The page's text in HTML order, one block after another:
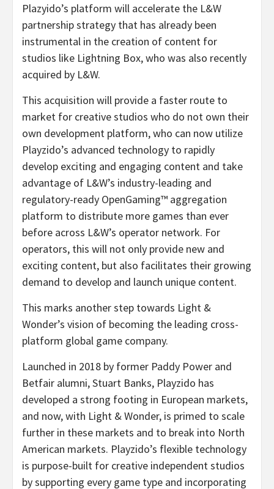
Plazyido’s platform will accelerate the L&W
partnership strategy that has already been
instrumental in the creation of content for
studios like Lightning Box, who was also recently
acquired by L&W.
This acquisition will provide a faster route to
market for creative studios who do not own their
own development platform, who can now utilize
Playzido’s advanced technology to rapidly
develop exciting and engaging content and take
advantage of L&W’s industry-leading and
regulatory-ready OpenGaming™ aggregation
platform to distribute more games than ever
before across L&W’s operator network. For
operators, this will not only provide new and
exciting content, but also facilitates their growing
demand to develop and launch unique content.
This marks another step towards Light &
Wonder’s vision of becoming the leading cross-
platform global game company.
Launched in 2018 by former Paddy Power and
Betfair alumni, Stuart Banks, Playzido has
developed a strong footing in European markets,
and now, with Light & Wonder, is primed to scale
further in these markets and to break into North
American markets. Playzido’s flexible technology
is purpose-built for creative independent studios
by supporting every game type and incorporating